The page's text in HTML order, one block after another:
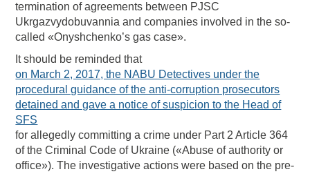
termination of agreements between PJSC
Ukrgazvydobuvannia and companies involved in the so-
called «Onyshchenko’s gas case».
It should be reminded that
on March 2, 2017, the NABU Detectives under the
procedural guidance of the anti-corruption prosecutors
detained and gave a notice of suspicion to the Head of
SFS
for allegedly committing a crime under Part 2 Article 364
of the Criminal Code of Ukraine («Abuse of authority or
office»). The investigative actions were based on the pre-